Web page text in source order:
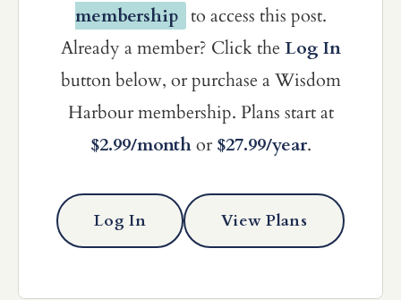
membership to access this post.
Already a member? Click the Log In
button below, or purchase a Wisdom
Harbour membership. Plans start at
$2.99/monthor $27.99/year.
Log In View Plans